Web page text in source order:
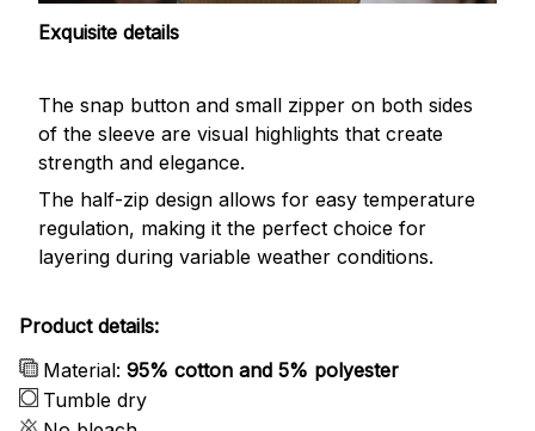
Exquisite details
The snap button and small zipper on both sides
of the sleeve are visual highlights that create
strength and elegance.
The half-zip design allows for easy temperature
regulation, making it the perfect choice for
layering during variable weather conditions.
Product details:
Material: 95% cotton and 5% polyester
Tumble dry